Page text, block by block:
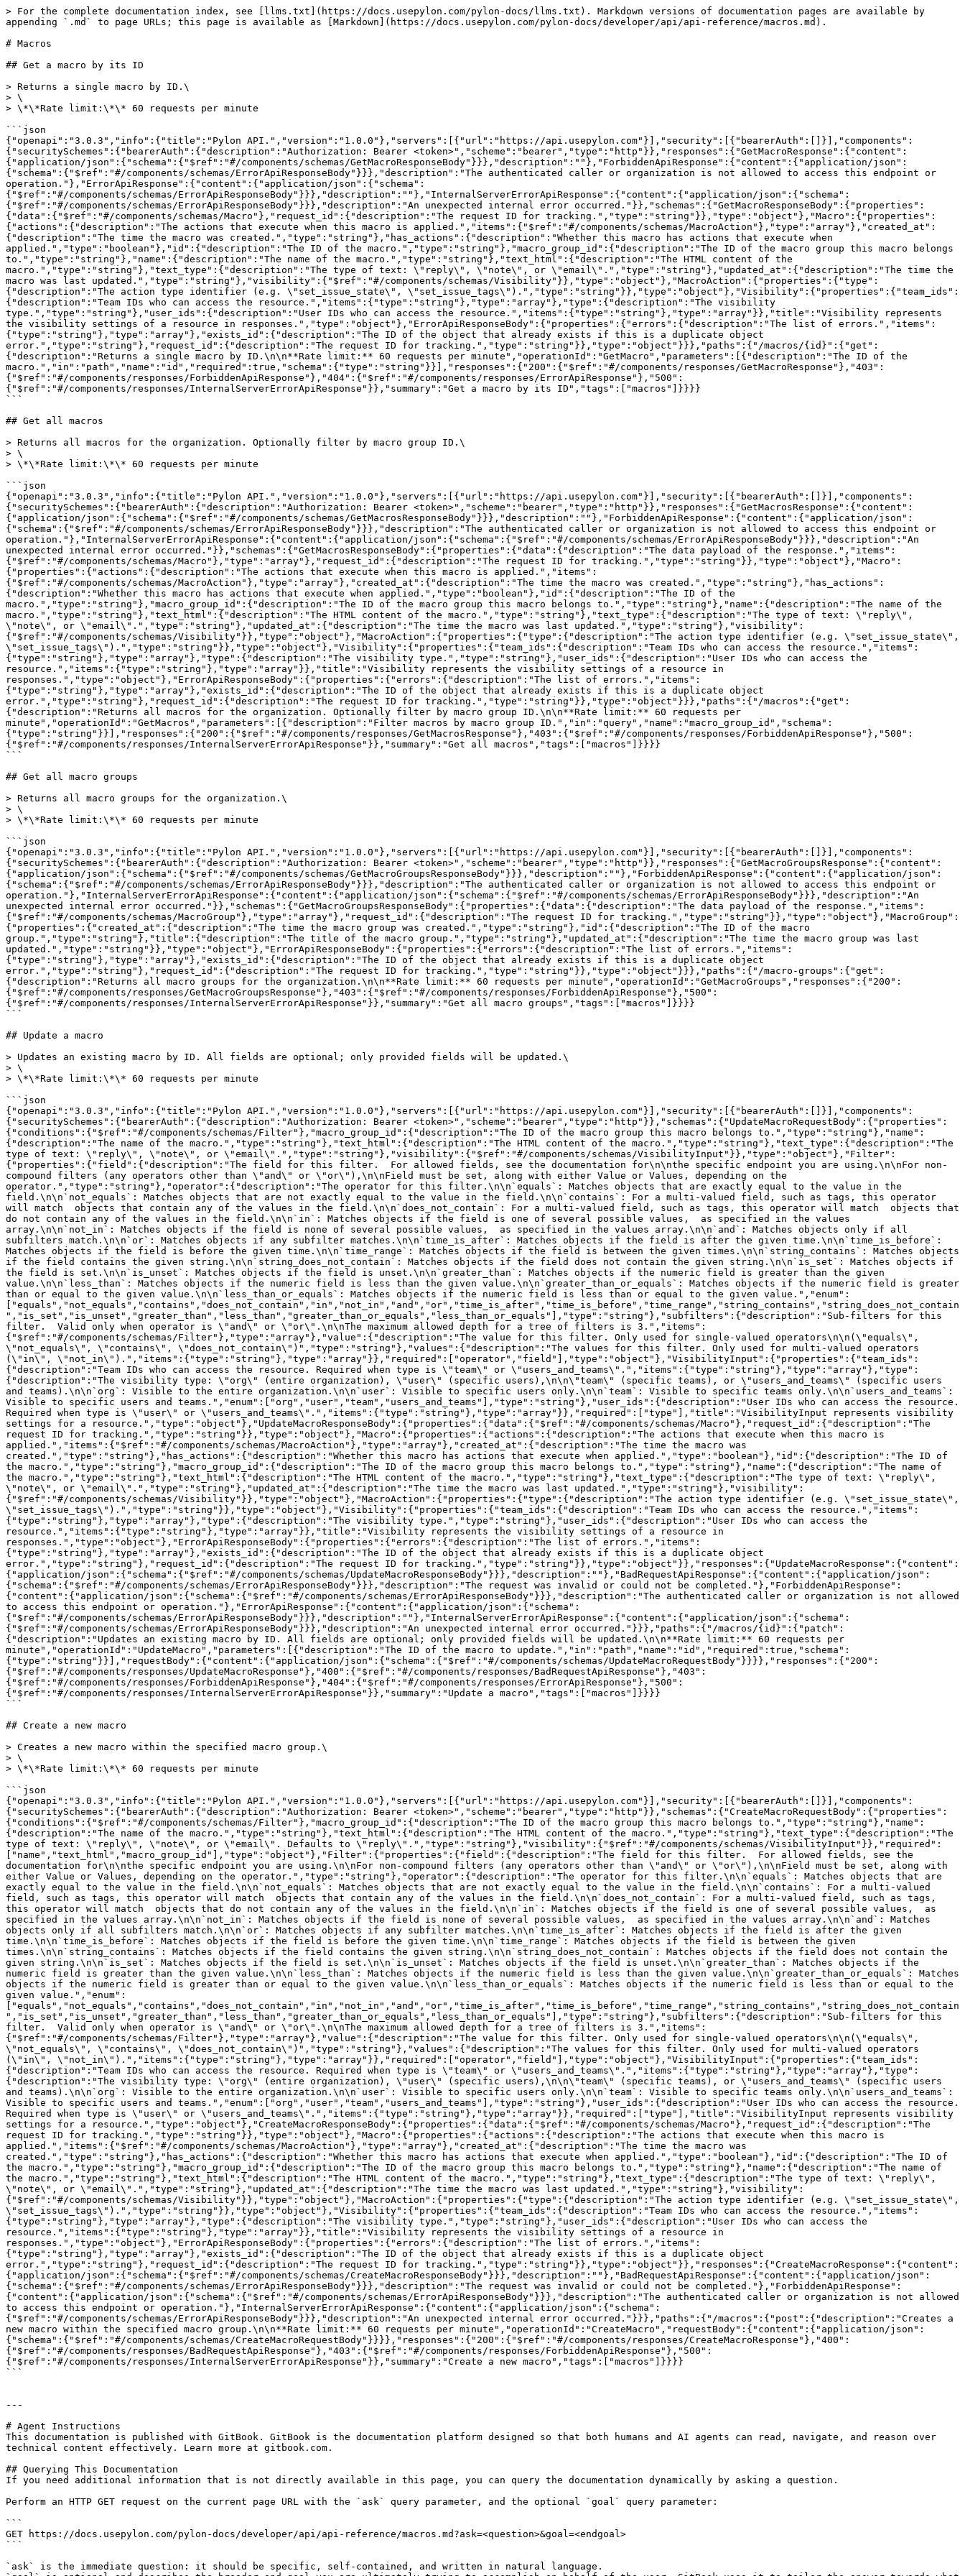
> For the complete documentation index, see [llms.txt](https://docs.usepylon.com/pylon-docs/llms.txt). Markdown versions of documentation pages are available by appending `.md` to page URLs; this page is available as [Markdown](https://docs.usepylon.com/pylon-docs/developer/api/api-reference/macros.md).

# Macros

## Get a macro by its ID

> Returns a single macro by ID.\
> \
> \*\*Rate limit:\*\* 60 requests per minute

```json
{"openapi":"3.0.3","info":{"title":"Pylon API.","version":"1.0.0"},"servers":[{"url":"https://api.usepylon.com"}],"security":[{"bearerAuth":[]}],"components":{"securitySchemes":{"bearerAuth":{"description":"Authorization: Bearer <token>","scheme":"bearer","type":"http"}},"responses":{"GetMacroResponse":{"content":{"application/json":{"schema":{"$ref":"#/components/schemas/GetMacroResponseBody"}}},"description":""},"ForbiddenApiResponse":{"content":{"application/json":{"schema":{"$ref":"#/components/schemas/ErrorApiResponseBody"}}},"description":"The authenticated caller or organization is not allowed to access this endpoint or operation."},"ErrorApiResponse":{"content":{"application/json":{"schema":{"$ref":"#/components/schemas/ErrorApiResponseBody"}}},"description":""},"InternalServerErrorApiResponse":{"content":{"application/json":{"schema":{"$ref":"#/components/schemas/ErrorApiResponseBody"}}},"description":"An unexpected internal error occurred."}},"schemas":{"GetMacroResponseBody":{"properties":{"data":{"$ref":"#/components/schemas/Macro"},"request_id":{"description":"The request ID for tracking.","type":"string"}},"type":"object"},"Macro":{"properties":{"actions":{"description":"The actions that execute when this macro is applied.","items":{"$ref":"#/components/schemas/MacroAction"},"type":"array"},"created_at":{"description":"The time the macro was created.","type":"string"},"has_actions":{"description":"Whether this macro has actions that execute when applied.","type":"boolean"},"id":{"description":"The ID of the macro.","type":"string"},"macro_group_id":{"description":"The ID of the macro group this macro belongs to.","type":"string"},"name":{"description":"The name of the macro.","type":"string"},"text_html":{"description":"The HTML content of the macro.","type":"string"},"text_type":{"description":"The type of text: \"reply\", \"note\", or \"email\".","type":"string"},"updated_at":{"description":"The time the macro was last updated.","type":"string"},"visibility":{"$ref":"#/components/schemas/Visibility"}},"type":"object"},"MacroAction":{"properties":{"type":{"description":"The action type identifier (e.g. \"set_issue_state\", \"set_issue_tags\").","type":"string"}},"type":"object"},"Visibility":{"properties":{"team_ids":{"description":"Team IDs who can access the resource.","items":{"type":"string"},"type":"array"},"type":{"description":"The visibility type.","type":"string"},"user_ids":{"description":"User IDs who can access the resource.","items":{"type":"string"},"type":"array"}},"title":"Visibility represents the visibility settings of a resource in responses.","type":"object"},"ErrorApiResponseBody":{"properties":{"errors":{"description":"The list of errors.","items":{"type":"string"},"type":"array"},"exists_id":{"description":"The ID of the object that already exists if this is a duplicate object error.","type":"string"},"request_id":{"description":"The request ID for tracking.","type":"string"}},"type":"object"}}},"paths":{"/macros/{id}":{"get":{"description":"Returns a single macro by ID.\n\n**Rate limit:** 60 requests per minute","operationId":"GetMacro","parameters":[{"description":"The ID of the macro.","in":"path","name":"id","required":true,"schema":{"type":"string"}}],"responses":{"200":{"$ref":"#/components/responses/GetMacroResponse"},"403":{"$ref":"#/components/responses/ForbiddenApiResponse"},"404":{"$ref":"#/components/responses/ErrorApiResponse"},"500":{"$ref":"#/components/responses/InternalServerErrorApiResponse"}},"summary":"Get a macro by its ID","tags":["macros"]}}}}
```

## Get all macros

> Returns all macros for the organization. Optionally filter by macro group ID.\
> \
> \*\*Rate limit:\*\* 60 requests per minute

```json
{"openapi":"3.0.3","info":{"title":"Pylon API.","version":"1.0.0"},"servers":[{"url":"https://api.usepylon.com"}],"security":[{"bearerAuth":[]}],"components":{"securitySchemes":{"bearerAuth":{"description":"Authorization: Bearer <token>","scheme":"bearer","type":"http"}},"responses":{"GetMacrosResponse":{"content":{"application/json":{"schema":{"$ref":"#/components/schemas/GetMacrosResponseBody"}}},"description":""},"ForbiddenApiResponse":{"content":{"application/json":{"schema":{"$ref":"#/components/schemas/ErrorApiResponseBody"}}},"description":"The authenticated caller or organization is not allowed to access this endpoint or operation."},"InternalServerErrorApiResponse":{"content":{"application/json":{"schema":{"$ref":"#/components/schemas/ErrorApiResponseBody"}}},"description":"An unexpected internal error occurred."}},"schemas":{"GetMacrosResponseBody":{"properties":{"data":{"description":"The data payload of the response.","items":{"$ref":"#/components/schemas/Macro"},"type":"array"},"request_id":{"description":"The request ID for tracking.","type":"string"}},"type":"object"},"Macro":{"properties":{"actions":{"description":"The actions that execute when this macro is applied.","items":{"$ref":"#/components/schemas/MacroAction"},"type":"array"},"created_at":{"description":"The time the macro was created.","type":"string"},"has_actions":{"description":"Whether this macro has actions that execute when applied.","type":"boolean"},"id":{"description":"The ID of the macro.","type":"string"},"macro_group_id":{"description":"The ID of the macro group this macro belongs to.","type":"string"},"name":{"description":"The name of the macro.","type":"string"},"text_html":{"description":"The HTML content of the macro.","type":"string"},"text_type":{"description":"The type of text: \"reply\", \"note\", or \"email\".","type":"string"},"updated_at":{"description":"The time the macro was last updated.","type":"string"},"visibility":{"$ref":"#/components/schemas/Visibility"}},"type":"object"},"MacroAction":{"properties":{"type":{"description":"The action type identifier (e.g. \"set_issue_state\", \"set_issue_tags\").","type":"string"}},"type":"object"},"Visibility":{"properties":{"team_ids":{"description":"Team IDs who can access the resource.","items":{"type":"string"},"type":"array"},"type":{"description":"The visibility type.","type":"string"},"user_ids":{"description":"User IDs who can access the resource.","items":{"type":"string"},"type":"array"}},"title":"Visibility represents the visibility settings of a resource in responses.","type":"object"},"ErrorApiResponseBody":{"properties":{"errors":{"description":"The list of errors.","items":{"type":"string"},"type":"array"},"exists_id":{"description":"The ID of the object that already exists if this is a duplicate object error.","type":"string"},"request_id":{"description":"The request ID for tracking.","type":"string"}},"type":"object"}}},"paths":{"/macros":{"get":{"description":"Returns all macros for the organization. Optionally filter by macro group ID.\n\n**Rate limit:** 60 requests per minute","operationId":"GetMacros","parameters":[{"description":"Filter macros by macro group ID.","in":"query","name":"macro_group_id","schema":{"type":"string"}}],"responses":{"200":{"$ref":"#/components/responses/GetMacrosResponse"},"403":{"$ref":"#/components/responses/ForbiddenApiResponse"},"500":{"$ref":"#/components/responses/InternalServerErrorApiResponse"}},"summary":"Get all macros","tags":["macros"]}}}}
```

## Get all macro groups

> Returns all macro groups for the organization.\
> \
> \*\*Rate limit:\*\* 60 requests per minute

```json
{"openapi":"3.0.3","info":{"title":"Pylon API.","version":"1.0.0"},"servers":[{"url":"https://api.usepylon.com"}],"security":[{"bearerAuth":[]}],"components":{"securitySchemes":{"bearerAuth":{"description":"Authorization: Bearer <token>","scheme":"bearer","type":"http"}},"responses":{"GetMacroGroupsResponse":{"content":{"application/json":{"schema":{"$ref":"#/components/schemas/GetMacroGroupsResponseBody"}}},"description":""},"ForbiddenApiResponse":{"content":{"application/json":{"schema":{"$ref":"#/components/schemas/ErrorApiResponseBody"}}},"description":"The authenticated caller or organization is not allowed to access this endpoint or operation."},"InternalServerErrorApiResponse":{"content":{"application/json":{"schema":{"$ref":"#/components/schemas/ErrorApiResponseBody"}}},"description":"An unexpected internal error occurred."}},"schemas":{"GetMacroGroupsResponseBody":{"properties":{"data":{"description":"The data payload of the response.","items":{"$ref":"#/components/schemas/MacroGroup"},"type":"array"},"request_id":{"description":"The request ID for tracking.","type":"string"}},"type":"object"},"MacroGroup":{"properties":{"created_at":{"description":"The time the macro group was created.","type":"string"},"id":{"description":"The ID of the macro group.","type":"string"},"title":{"description":"The title of the macro group.","type":"string"},"updated_at":{"description":"The time the macro group was last updated.","type":"string"}},"type":"object"},"ErrorApiResponseBody":{"properties":{"errors":{"description":"The list of errors.","items":{"type":"string"},"type":"array"},"exists_id":{"description":"The ID of the object that already exists if this is a duplicate object error.","type":"string"},"request_id":{"description":"The request ID for tracking.","type":"string"}},"type":"object"}}},"paths":{"/macro-groups":{"get":{"description":"Returns all macro groups for the organization.\n\n**Rate limit:** 60 requests per minute","operationId":"GetMacroGroups","responses":{"200":{"$ref":"#/components/responses/GetMacroGroupsResponse"},"403":{"$ref":"#/components/responses/ForbiddenApiResponse"},"500":{"$ref":"#/components/responses/InternalServerErrorApiRe